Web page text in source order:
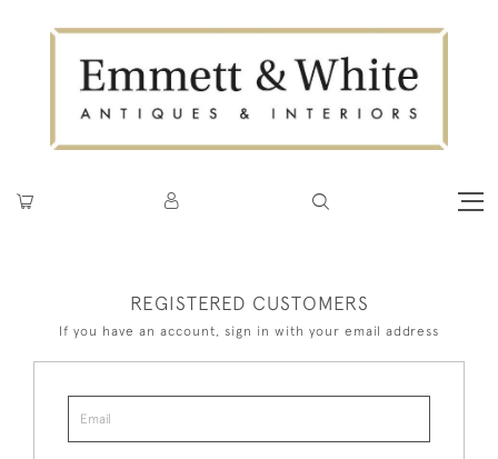
REGISTERED CUSTOMERS
If you have an account, sign in with your email address